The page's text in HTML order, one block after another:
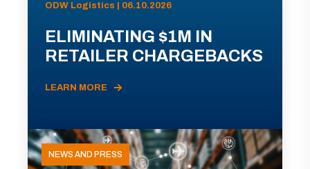
ODW Logistics | 06.10.2026
ELIMINATING $1M IN
RETAILER CHARGEBACKS
LEARN MORE
NEWS AND PRESS